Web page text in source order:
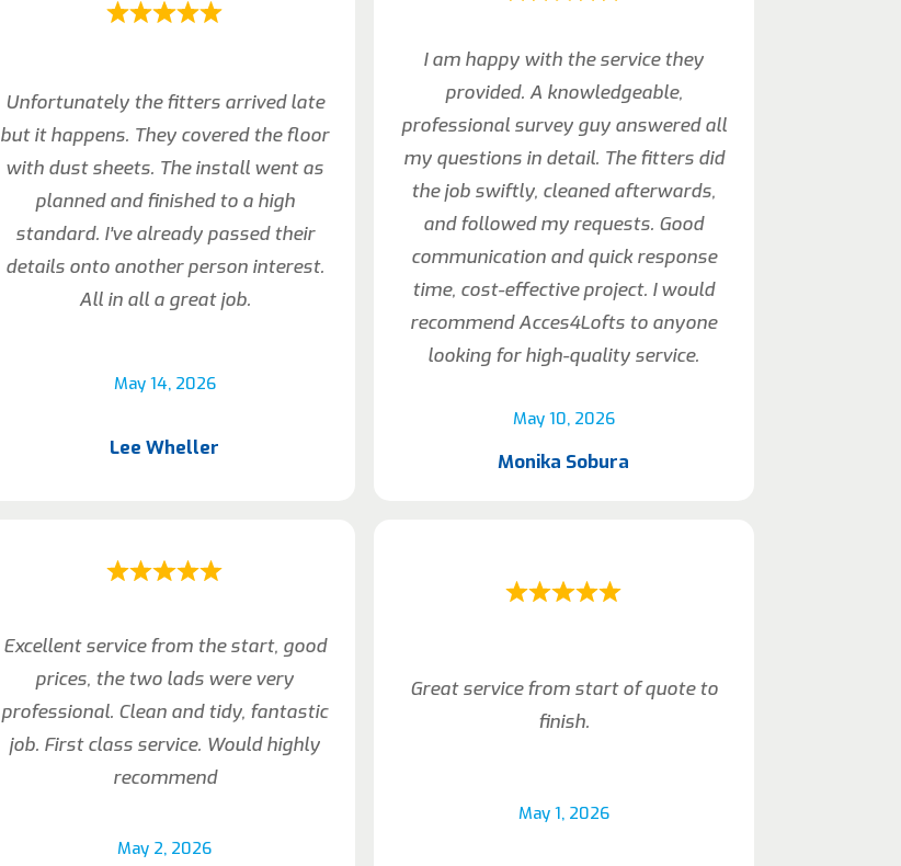
May 14, 2026
Unfortunately the fitters arrived late
but it happens. They covered the floor
with dust sheets. The install went as
planned and finished to a high
standard. I’ve already passed their
details onto another person interest.
All in all a great job.
Lee Wheller
May 10, 2026
I am happy with the service they
provided. A knowledgeable,
professional survey guy answered all
my questions in detail. The fitters did
the job swiftly, cleaned afterwards,
and followed my requests. Good
communication and quick response
time, cost-effective project. I would
recommend Acces4Lofts to anyone
looking for high-quality service.
Monika Sobura
May 2, 2026
Excellent service from the start, good
prices, the two lads were very
professional. Clean and tidy, fantastic
job. First class service. Would highly
recommend
May 1, 2026
Great service from start of quote to
finish.